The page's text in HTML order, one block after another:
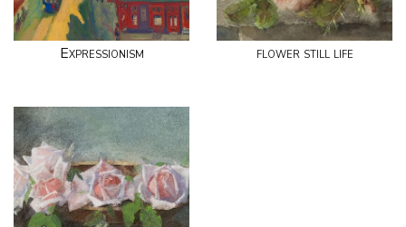
Expressionism flower still life